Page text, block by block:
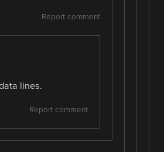
Report comment
lines.
Report comment